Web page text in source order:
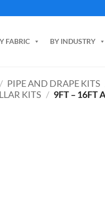
FABRIC BY INDUSTRY
/ PIPE AND DRAPE KITS
KITS / 9FT – 16FT